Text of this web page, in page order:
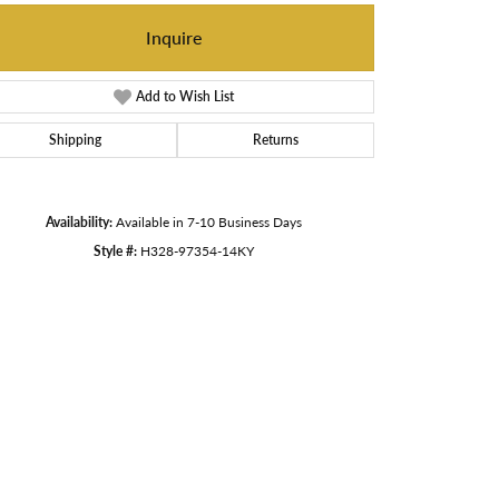
Inquire
Add to Wish List
Shipping Returns
Availability:Available in 7-10 Business Days
Style #: H328-97354-14KY